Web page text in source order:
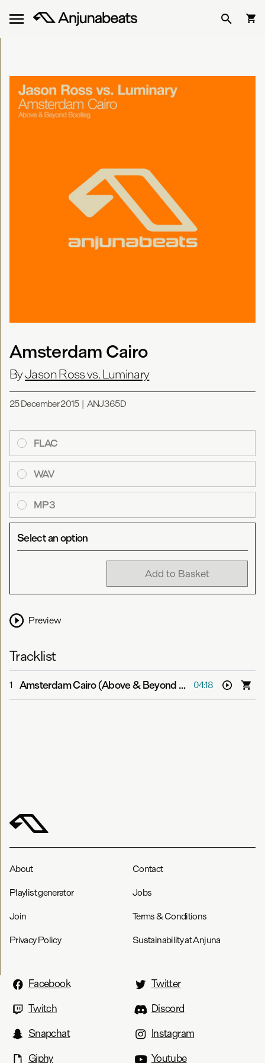
Amsterdam Cairo
ByJason Ross vs. Luminary
25 December 2015| ANJ365D
FLAC
WAV
MP3
Select an option
Add to Basket
Preview
Tracklist
1 Amsterdam Cairo (Above & Beyond Bootleg) -Jason
04:18
About Contact
Playlist generator Jobs
Join Terms & Conditions
Privacy Policy Sustainability at Anjuna
Facebook
Twitter
Twitch
Discord
Snapchat
Instagram
Giphy
Youtube